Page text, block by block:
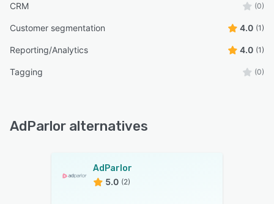
CRM (0)
Customer segmentation 4.0 (1)
Reporting/Analytics 4.0 (1)
Tagging (0)
AdParlor alternatives
AdParlor
5.0 (2)